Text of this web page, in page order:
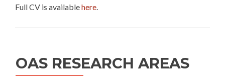
Full CV is availablehere.
OAS RESEARCH AREAS